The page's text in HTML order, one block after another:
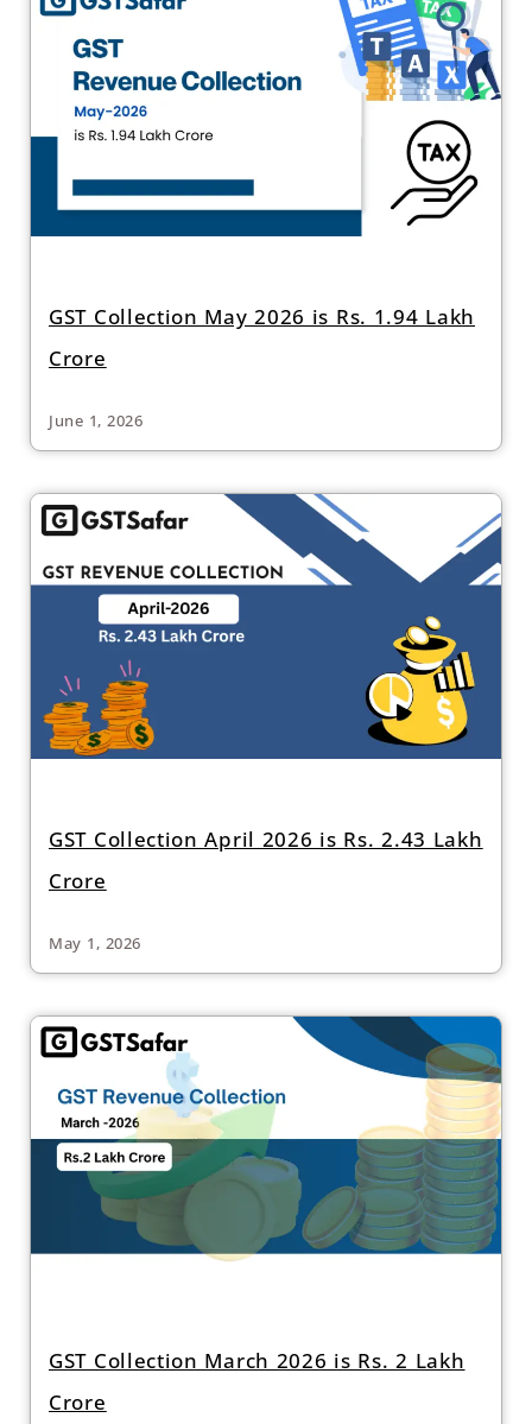
GST Collection May 2026 is Rs. 1.94 Lakh
Crore
June 1, 2026
GST Collection April 2026 is Rs. 2.43 Lakh
Crore
May 1, 2026
GST Collection March 2026 is Rs. 2 Lakh
Crore